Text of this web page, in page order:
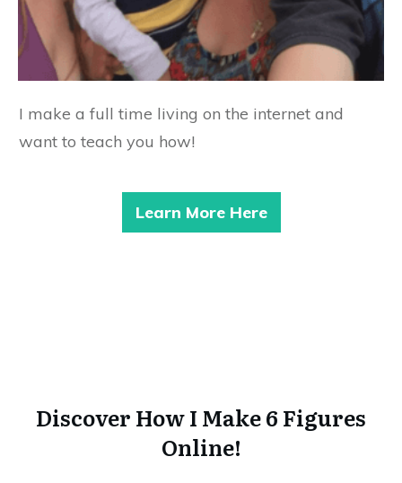
I make a full time living on the internet and
want to teach you how!
Learn More Here
Discover How I Make 6 Figures
Online!